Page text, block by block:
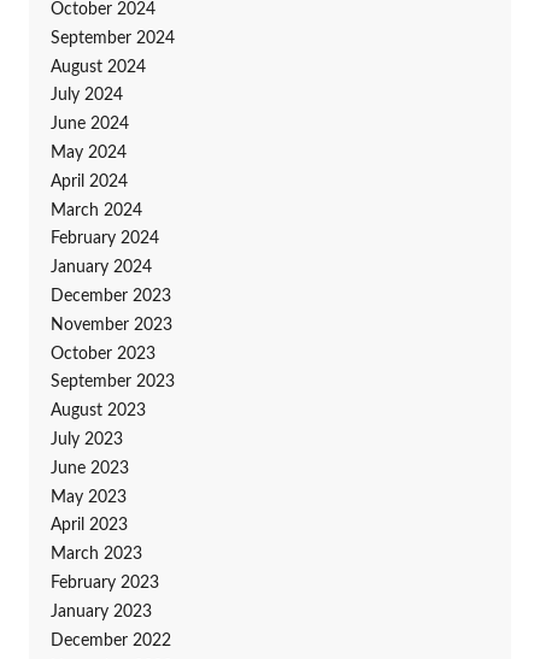
October 2024
September 2024
August 2024
July 2024
June 2024
May 2024
April 2024
March 2024
February 2024
January 2024
December 2023
November 2023
October 2023
September 2023
August 2023
July 2023
June 2023
May 2023
April 2023
March 2023
February 2023
January 2023
December 2022